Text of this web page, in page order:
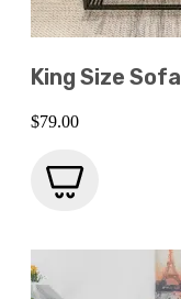
King Size Sofa
$79.00